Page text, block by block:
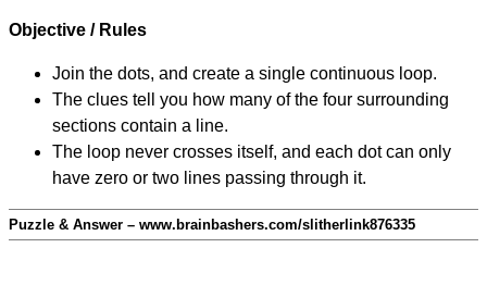
Objective / Rules
Join the dots, and create a single continuous loop.
The clues tell you how many of the four surrounding
sections contain a line.
The loop never crosses itself, and each dot can only
have zero or two lines passing through it.
Puzzle & Answer – www.brainbashers.com/slitherlink876335